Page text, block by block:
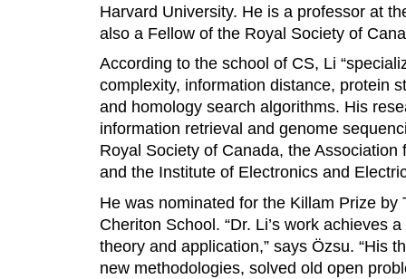
Harvard University. He is a professor at
also a Fellow of the Royal Society of
According to the school of CS, Li
complexity, information distance, protein
and homology search algorithms. His
information retrieval and genome
Royal Society of Canada, the Association
and the Institute of Electronics and
He was nominated for the Killam Prize by
Cheriton School. “Dr. Li’s work achieves
theory and application,” says Özsu. “His
new methodologies, solved old open